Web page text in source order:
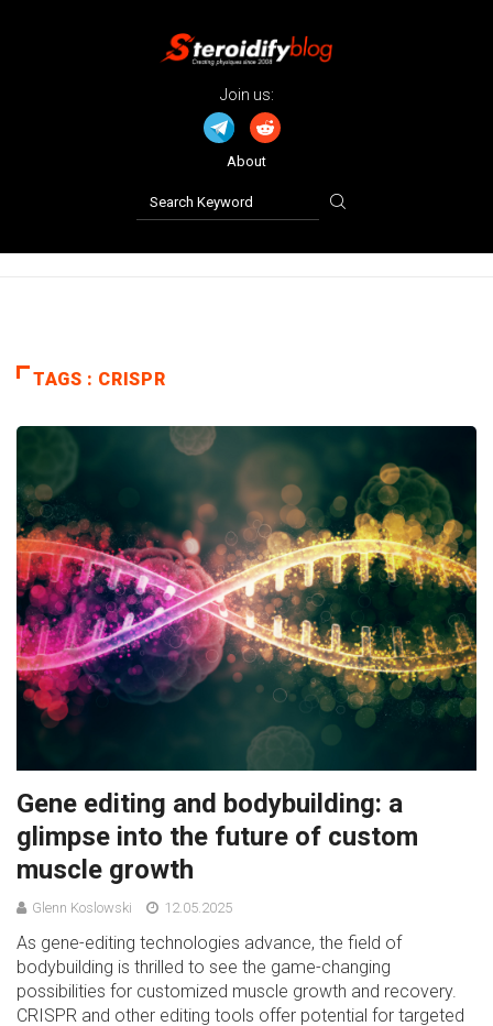
Join us:
About
TAGS : CRISPR
Gene editing and bodybuilding: a
glimpse into the future of custom
muscle growth
Glenn Koslowski 12.05.2025
As gene-editing technologies advance, the field of
bodybuilding is thrilled to see the game-changing
possibilities for customized muscle growth and recovery.
CRISPR and other editing tools offer potential for targeted